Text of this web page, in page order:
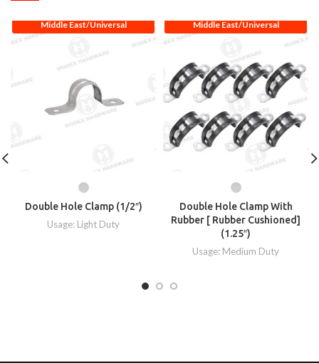
Middle East/Universal
Double Hole Clamp (1/2″)
Usage: Light Duty
Middle East/Universal
Double Hole Clamp With
Rubber [ Rubber Cushioned]
(1.25″)
Usage: Medium Duty